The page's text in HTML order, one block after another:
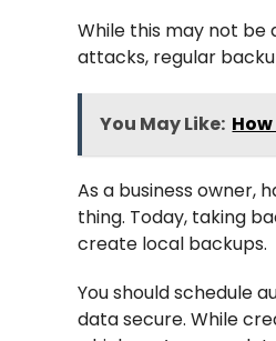
While this may not be
attacks, regular
You May Like:
As a business owner,
thing. Today, taking
create local backups.
You should schedule
data secure. While